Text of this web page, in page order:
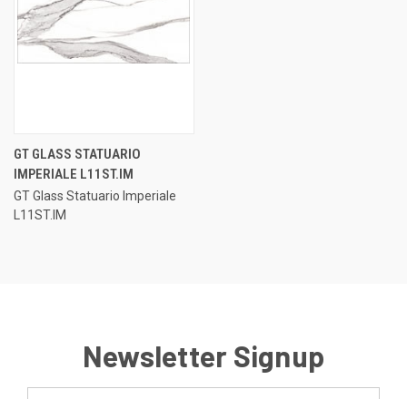
GT GLASS STATUARIO
IMPERIALE L11ST.IM
GT Glass Statuario Imperiale
L11ST.IM
Newsletter Signup